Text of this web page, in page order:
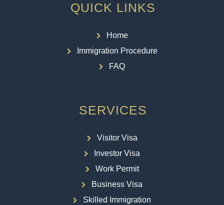
QUICK LINKS
Home
Immigration Procedure
FAQ
SERVICES
Visitor Visa
Investor Visa
Work Permit
Business Visa
Skilled Immigration